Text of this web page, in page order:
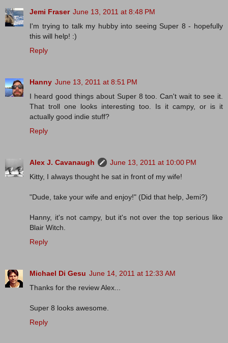
Jemi Fraser June 13, 2011 at 8:48 PM
I'm trying to talk my hubby into seeing Super 8 - hopefully
this will help! :)
Reply
Hanny June 13, 2011 at 8:51 PM
I heard good things about Super 8 too. Can't wait to see it.
That troll one looks interesting too. Is it campy, or is it
actually good indie stuff?
Reply
Alex J. Cavanaugh
June 13, 2011 at 10:00 PM
Kitty, I always thought he sat in front of my wife!
"Dude, take your wife and enjoy!" (Did that help, Jemi?)
Hanny, it's not campy, but it's not over the top serious like
Blair Witch.
Reply
Michael Di Gesu June 14, 2011 at 12:33 AM
Thanks for the review Alex...
Super 8 looks awesome.
Reply